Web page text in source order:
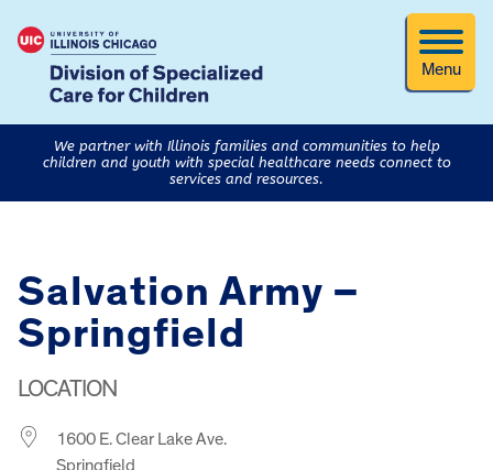
Menu
We partner with Illinois families and communities to help
children and youth with special healthcare needs connect to
services and resources.
Salvation Army –
Springfield
LOCATION
1600 E. Clear Lake Ave.
Springfield